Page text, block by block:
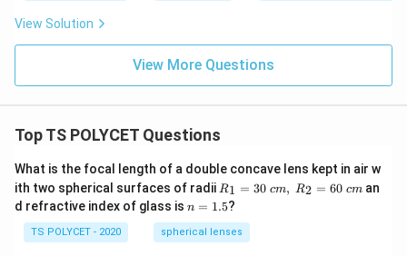
View Solution
View More Questions
Top TS POLYCET Questions
What is the focal length of a double concave lens kept in air w
ith two spherical surfaces of radii R_
1=
30
\ c
m,\
R1 = 30 cm, R2 = 60 cm an
d refractive index of glass is n
1.
5
n = 1.5?
TS POLYCET - 2020 spherical lenses